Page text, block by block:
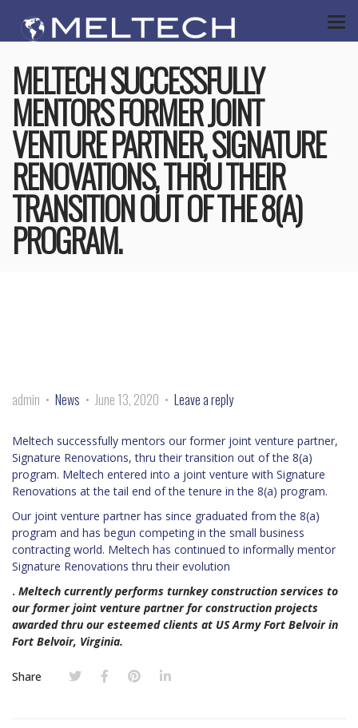
MELTECH SUCCESSFULLY
MENTORS FORMER JOINT
VENTURE PARTNER, SIGNATURE
RENOVATIONS, THRU THEIR
TRANSITION OUT OF THE 8(A)
PROGRAM.
admin News June 13, 2020 Leave a reply
Meltech successfully mentors our former joint venture partner,
Signature Renovations, thru their transition out of the 8(a)
program. Meltech entered into a joint venture with Signature
Renovations at the tail end of the tenure in the 8(a) program.
Our joint venture partner has since graduated from the 8(a)
program and has begun competing in the small business
contracting world. Meltech has continued to informally mentor
Signature Renovations thru their evolution
. Meltech currently performs turnkey construction services to
our former joint venture partner for construction projects
awarded thru our esteemed clients at US Army Fort Belvoir in
Fort Belvoir, Virginia.
Share